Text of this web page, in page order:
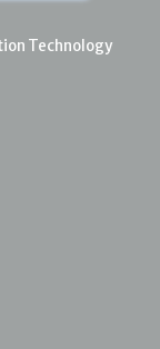
Technology